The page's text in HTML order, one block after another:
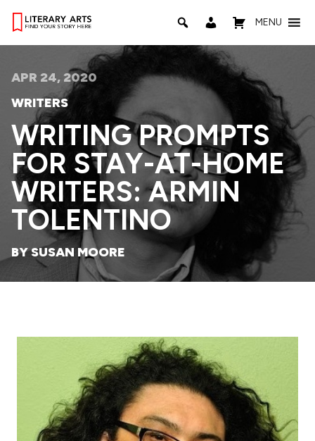
MENU
APR 24, 2020
WRITERS
WRITING PROMPTS
FOR STAY-AT-HOME
WRITERS: ARMIN
TOLENTINO
BY SUSAN MOORE